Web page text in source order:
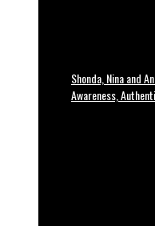
Shonda, Nina and
Awareness,